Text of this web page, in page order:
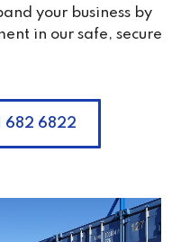
your business by
in our safe, secure
682 6822